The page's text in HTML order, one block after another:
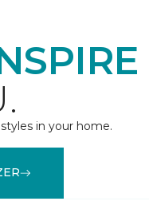
in your home.